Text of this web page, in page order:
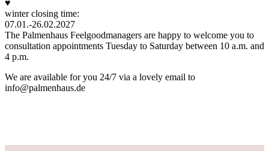
♥
winter closing time:
07.01.-26.02.2027
The Palmenhaus Feelgoodmanagers are happy to welcome you to
consultation appointments Tuesday to Saturday between 10 a.m. and
4 p.m.
We are available for you 24/7 via a lovely email to
info@palmenhaus.de